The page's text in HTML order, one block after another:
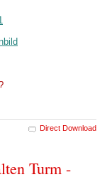
Direct Download
Turm -